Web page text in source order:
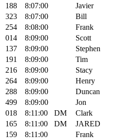
188
8:07:00 Javier
323
8:07:00 Bill
254
8:08:00 Frank
014
8:09:00 Scott
137
8:09:00 Stephen
191
8:09:00 Tim
216
8:09:00 Stacy
264
8:09:00 Henry
288
8:09:00 Duncan
499
8:09:00 Jon
018
8:11:00 DM Clark
165
8:11:00 DM JARED
159
8:11:00 Frank